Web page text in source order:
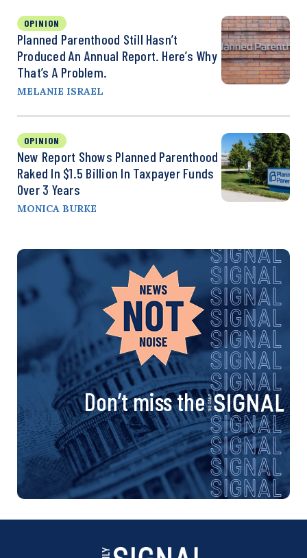
OPINION
Planned Parenthood Still Hasn’t
Produced An Annual Report. Here’s Why
That’s A Problem.
MELANIE ISRAEL
OPINION
New Report Shows Planned Parenthood
Raked In $1.5 Billion In Taxpayer Funds
Over 3 Years
MONICA BURKE
Don’t miss the